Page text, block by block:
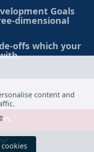
Goals
dimensional
offs which your
impacts, intended
your research
social and
content and